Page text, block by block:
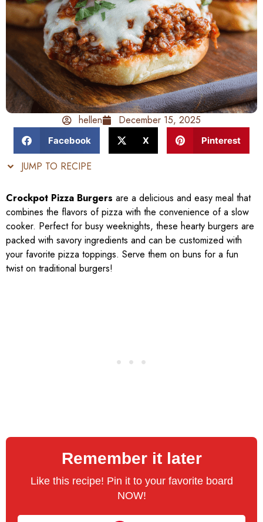
hellen December 15, 2025
Facebook X Pinterest
JUMP TO RECIPE
Crockpot Pizza Burgers are a delicious and easy meal that
combines the flavors of pizza with the convenience of a slow
cooker. Perfect for busy weeknights, these hearty burgers are
packed with savory ingredients and can be customized with
your favorite pizza toppings. Serve them on buns for a fun
twist on traditional burgers!
Remember it later
Like this recipe! Pin it to your favorite board
NOW!